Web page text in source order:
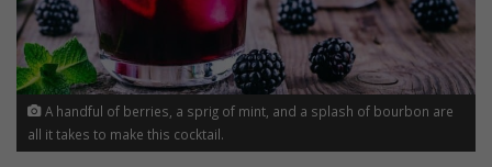
A handful of berries, a sprig of mint, and a splash of bourbon are
all it takes to make this cocktail.